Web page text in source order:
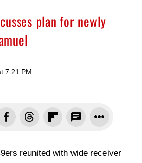
plan for newly
7:21 PM
reunited with wide receiver